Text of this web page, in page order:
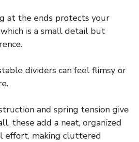
at the ends protects your
which is a small detail but
dividers can feel flimsy or
and spring tension give
these add a neat, organized
effort, making cluttered